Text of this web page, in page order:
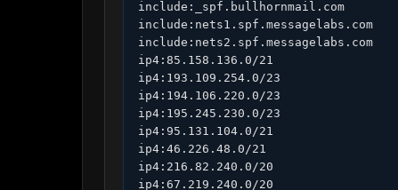
include:_spf.bullhornmail.com
include:nets1.spf.messagelabs.com
include:nets2.spf.messagelabs.com
ip4:85.158.136.0/21
ip4:193.109.254.0/23
ip4:194.106.220.0/23
ip4:195.245.230.0/23
ip4:95.131.104.0/21
ip4:46.226.48.0/21
ip4:216.82.240.0/20
ip4:67.219.240.0/20